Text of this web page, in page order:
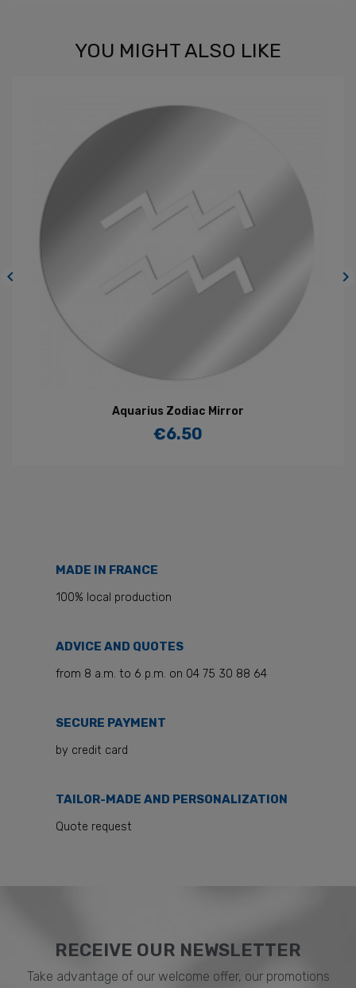
YOU MIGHT ALSO LIKE

Aquarius Zodiac Mirror
Price
€6.50

MADE IN FRANCE
100% local production
ADVICE AND QUOTES
from 8 a.m. to 6 p.m. on 04 75 30 88 64
SECURE PAYMENT
by credit card
TAILOR-MADE AND PERSONALIZATION
Quote request
RECEIVE OUR NEWSLETTER​
Take advantage of our welcome offer, our promotions